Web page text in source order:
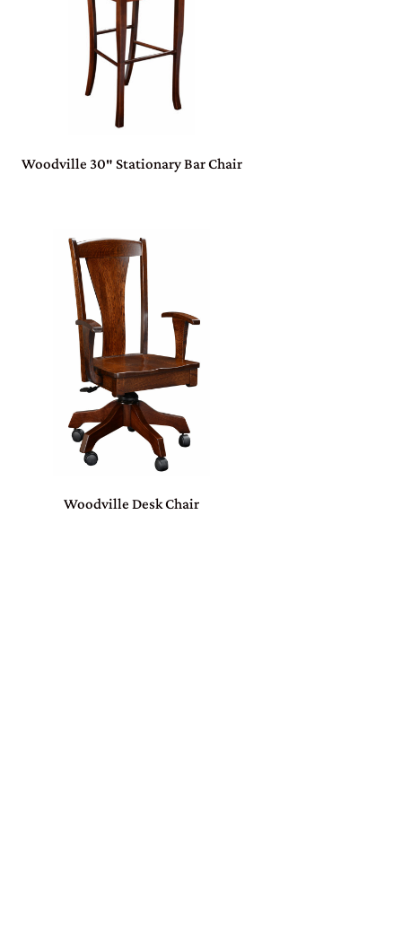
Woodville 30″ Stationary Bar Chair
Woodville Desk Chair